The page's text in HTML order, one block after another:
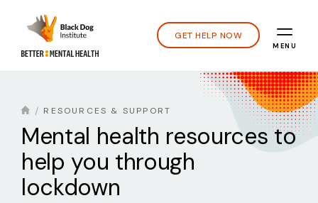
GET HELP NOW
MENU
RESOURCES & SUPPORT
Mental health resources to
help you through
lockdown